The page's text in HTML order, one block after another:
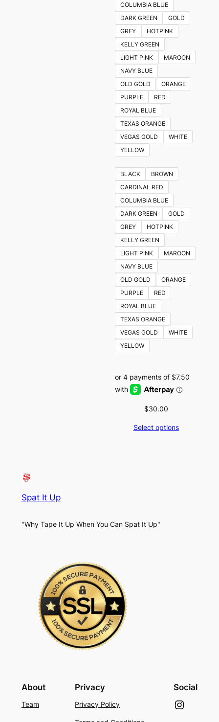
COLUMBIA BLUE
DARK GREEN
GOLD
GREY
HOTPINK
KELLY GREEN
LIGHT PINK
MAROON
NAVY BLUE
OLD GOLD
ORANGE
PURPLE
RED
ROYAL BLUE
TEXAS ORANGE
VEGAS GOLD
WHITE
YELLOW
BLACK
BROWN
CARDINAL RED
COLUMBIA BLUE
DARK GREEN
GOLD
GREY
HOTPINK
KELLY GREEN
LIGHT PINK
MAROON
NAVY BLUE
OLD GOLD
ORANGE
PURPLE
RED
ROYAL BLUE
TEXAS ORANGE
VEGAS GOLD
WHITE
YELLOW
$30.00
Select options
Spat It Up
"Why Tape It Up When You Can Spat It Up"
About
Team
Privacy
Privacy Policy
Social
Instagram